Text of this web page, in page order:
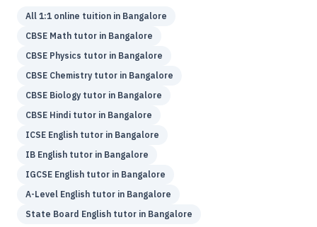
All 1:1 online tuition in Bangalore
CBSE Math tutor in Bangalore
CBSE Physics tutor in Bangalore
CBSE Chemistry tutor in Bangalore
CBSE Biology tutor in Bangalore
CBSE Hindi tutor in Bangalore
ICSE English tutor in Bangalore
IB English tutor in Bangalore
IGCSE English tutor in Bangalore
A-Level English tutor in Bangalore
State Board English tutor in Bangalore